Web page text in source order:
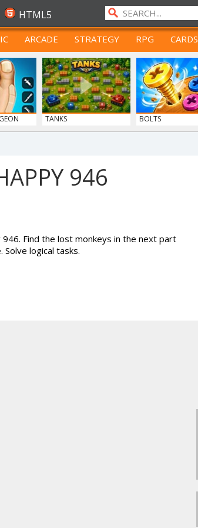
HTML5
ARCADE STRATEGY RPG
CARDS
TANKS BOLTS
946
Find the lost monkeys in the next part
logical tasks.